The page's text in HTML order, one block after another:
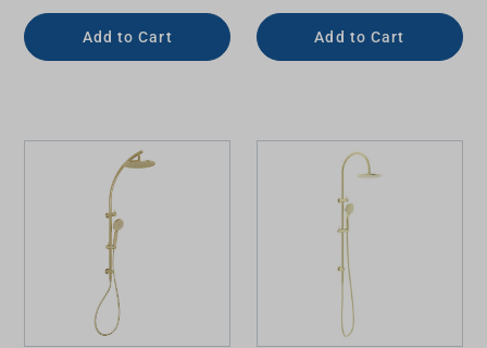
Add to Cart Add to Cart